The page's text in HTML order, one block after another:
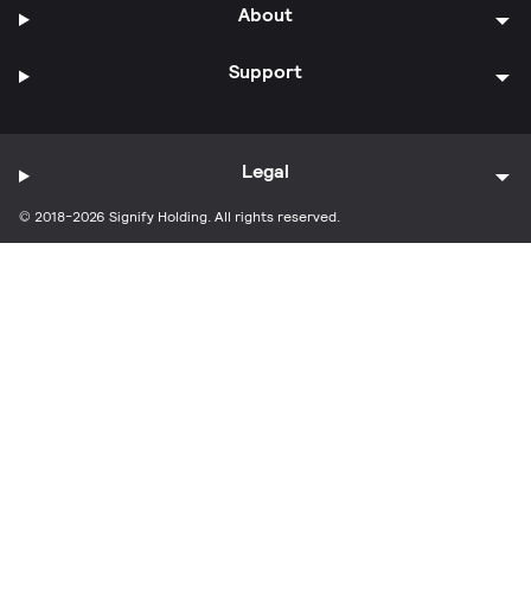
About
Support
© 2018-2026 Signify Holding. All rights reserved.
Legal